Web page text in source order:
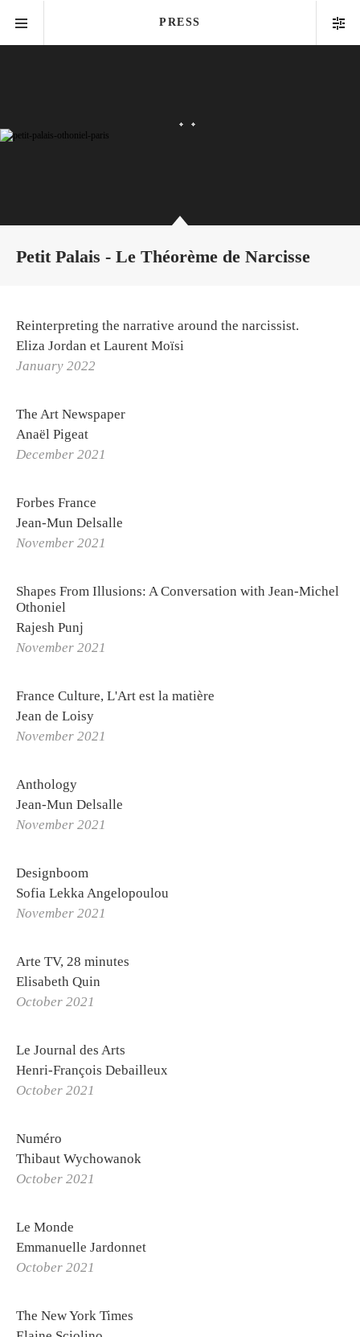
OTHONIEL
PRESS
Petit Palais - Le Théorème de Narcisse
Reinterpreting the narrative around the narcissist.
Eliza Jordan et Laurent Moïsi
January 2022
The Art Newspaper
Anaël Pigeat
December 2021
Forbes France
Jean-Mun Delsalle
November 2021
Shapes From Illusions: A Conversation with Jean-Michel
Othoniel
Rajesh Punj
November 2021
France Culture, L'Art est la matière
Jean de Loisy
November 2021
Anthology
Jean-Mun Delsalle
November 2021
Designboom
Sofia Lekka Angelopoulou
November 2021
Arte TV, 28 minutes
Elisabeth Quin
October 2021
Le Journal des Arts
Henri-François Debailleux
October 2021
Numéro
Thibaut Wychowanok
October 2021
Le Monde
Emmanuelle Jardonnet
October 2021
The New York Times